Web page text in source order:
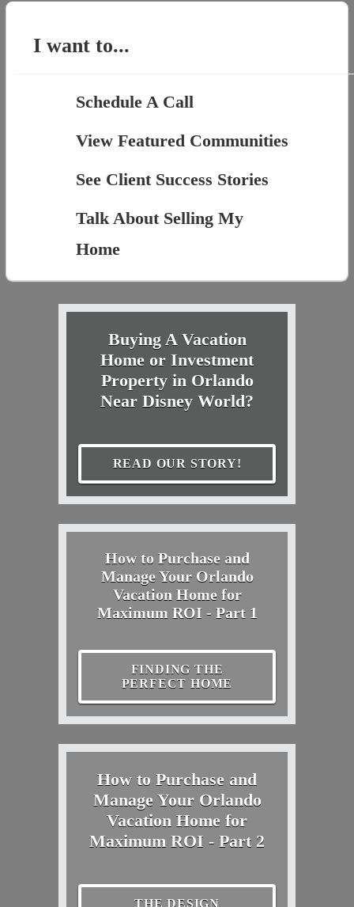
I want to...
Schedule A Call
View Featured Communities
See Client Success Stories
Talk About Selling My
Home
Buying A Vacation
Home or Investment
Property in Orlando
Near Disney World?
READ OUR STORY!
How to Purchase and
Manage Your Orlando
Vacation Home for
Maximum ROI - Part 1
FINDING THE
PERFECT HOME
How to Purchase and
Manage Your Orlando
Vacation Home for
Maximum ROI - Part 2
THE DESIGN